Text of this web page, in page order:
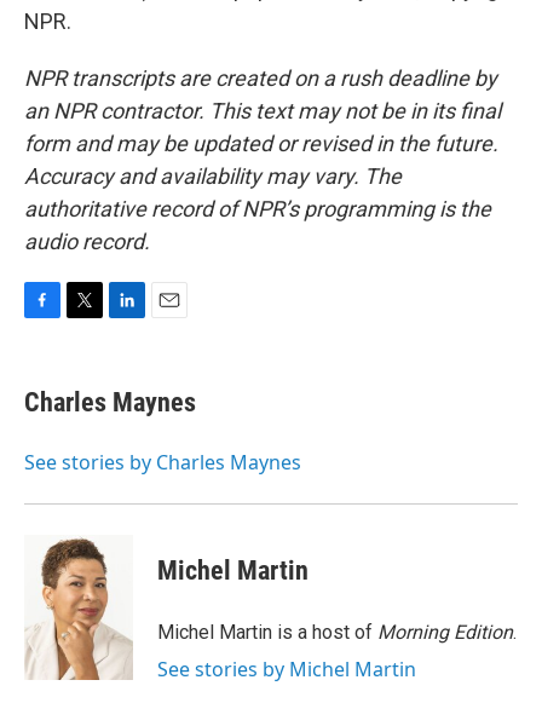
NPR.
NPR transcripts are created on a rush deadline by
an NPR contractor. This text may not be in its final
form and may be updated or revised in the future.
Accuracy and availability may vary. The
authoritative record of NPR’s programming is the
audio record.
e
b
o
t
t
r
k
e
I
i
l
Charles Maynes
See stories by Charles Maynes
Michel Martin
Michel Martin is a host of Morning Edition.
See stories by Michel Martin